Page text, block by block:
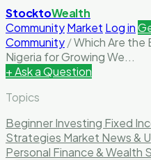
StocktoWealth
CommunityMarket Log in
Community/Which Are the
Nigeria for Growing We...
+ Ask a Question
Topics
Beginner Investing Fixed
Strategies Market News &
Personal Finance & Wealth